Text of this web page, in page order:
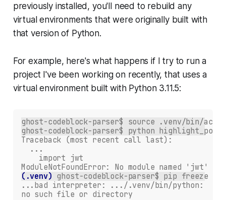
previously installed, you'll need to rebuild any
virtual environments that were originally built with
that version of Python.
For example, here's what happens if I try to run a
project I've been working on recently, that uses a
virtual environment built with Python 3.11.5:
ghost-codeblock-parser$ source .venv/bin/
ghost-codeblock-parser$ python
Traceback (most recent call last):
  ...
    import jwt
ModuleNotFoundError: No module named 'jwt'
(.venv) ghost-codeblock-parser$ pip freeze
...bad interpreter: .../.venv/bin/python:
no such file or directory